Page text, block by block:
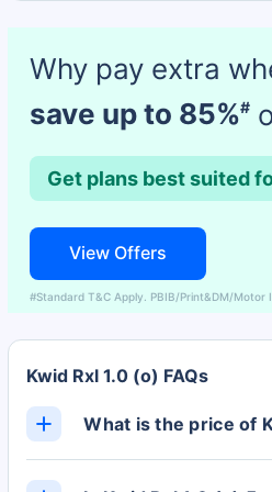
Why pay extra
save up to 85%#
Get plans best suited
View Offers
#Standard T&C Apply. PBIB/Print&DM/Motor
Kwid Rxl 1.0 (o) FAQs
What is the price of